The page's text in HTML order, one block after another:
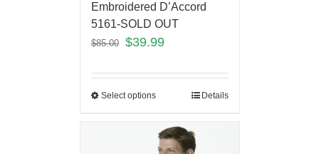
Embroidered D’Accord
5161-SOLD OUT
$85.00 $39.99
Select options Details